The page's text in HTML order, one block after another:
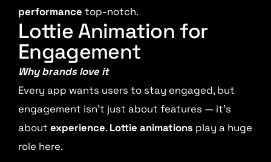
performance top-notch.
Lottie Animation for
Engagement
Why brands love it
Every app wants users to stay engaged, but
engagement isn’t just about features — it’s
about experience.Lottie animations play a huge
role here.